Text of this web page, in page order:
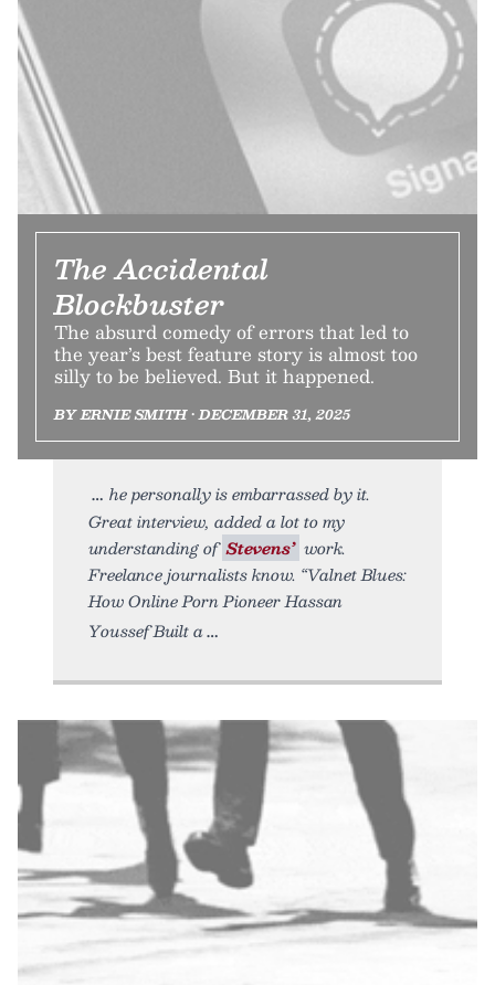
The Accidental
Blockbuster
The absurd comedy of errors that led to
the year’s best feature story is almost too
silly to be believed. But it happened.
BY ERNIE SMITH • DECEMBER 31, 2025
he personally is embarrassed by it.
Great interview, added a lot to my
understanding of Stevens’ work.
Freelance journalists know. “Valnet Blues:
How Online Porn Pioneer Hassan
Youssef Built a